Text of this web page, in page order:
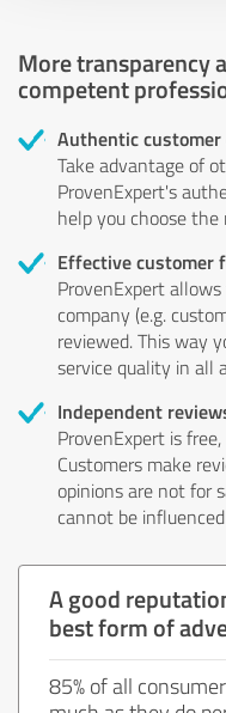
More transparency
competent
Authentic customer
Take advantage of
ProvenExpert's
help you choose
Effective customer
ProvenExpert
company (e.g.
reviewed. This way
service quality in all
Independent
ProvenExpert is
Customers make
opinions are not for
cannot be
A good
best form of
85% of all